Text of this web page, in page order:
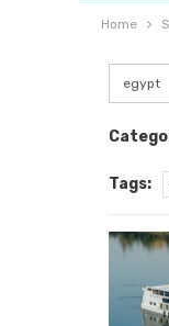
Home
Tags: